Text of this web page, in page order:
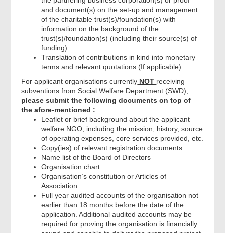
and document(s) on the set-up and management
of the charitable trust(s)/foundation(s) with
information on the background of the
trust(s)/foundation(s) (including their source(s) of
funding)
Translation of contributions in kind into monetary
terms and relevant quotations (If applicable)
For applicant organisations currently NOT receiving
subventions from Social Welfare Department (SWD),
please submit the following documents on top of
the afore-mentioned :
Leaflet or brief background about the applicant
welfare NGO, including the mission, history, source
of operating expenses, core services provided, etc.
Copy(ies) of relevant registration documents
Name list of the Board of Directors
Organisation chart
Organisation’s constitution or Articles of
Association
Full year audited accounts of the organisation not
earlier than 18 months before the date of the
application. Additional audited accounts may be
required for proving the organisation is financially